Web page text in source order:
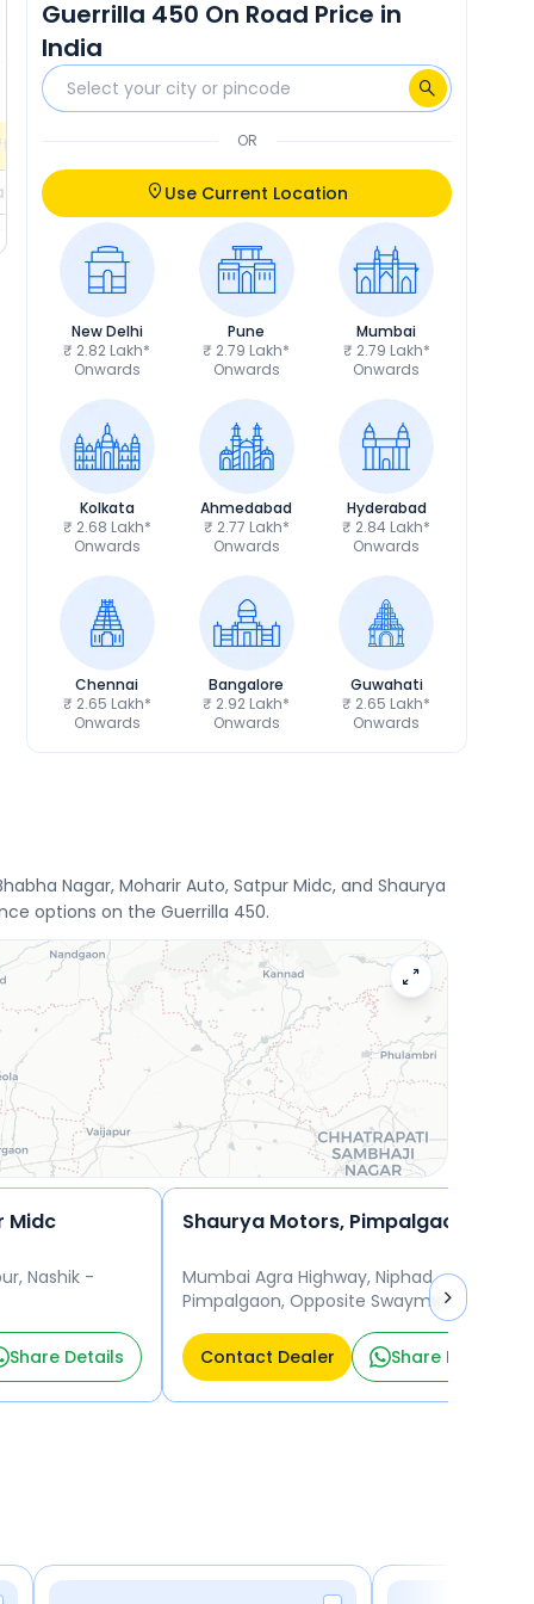
₹18,838
Calculate EMI EMI₹4,501/month Calculate EMI
Get Price Details
Check EMI Offers
Guerrilla 450 On Road Price in
India
OR
Use Current Location
New Delhi
₹ 2.82 Lakh*
Onwards
Pune
₹ 2.79 Lakh*
Onwards
Mumbai
₹ 2.79 Lakh*
Onwards
Kolkata
₹ 2.68 Lakh*
Onwards
Ahmedabad
₹ 2.77 Lakh*
Onwards
Hyderabad
₹ 2.84 Lakh*
Onwards
Chennai
₹ 2.65 Lakh*
Onwards
Bangalore
₹ 2.92 Lakh*
Onwards
Guwahati
₹ 2.65 Lakh*
Onwards
Nagar, Moharir Auto, Satpur Midc, and Shaurya
options on the Guerrilla 450.
Midc
Nashik -
Share Details
Mumbai Agra Highway, Niphad
Pimpalgaon, Opposite Swaymwar Lawns,
Contact Dealer
Share Details